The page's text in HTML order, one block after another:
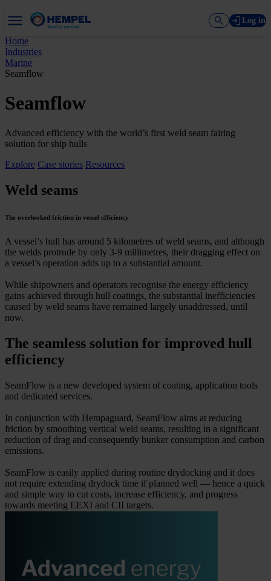
Log in
Home
Industries
Marine
Seamflow
Seamflow
Advanced efficiency with the world’s first weld seam fairing
solution for ship hulls
Explore Case stories Resources
Weld seams
The overlooked friction in vessel efficiency
A vessel’s hull has around 5 kilometres of weld seams, and although
the welds protrude by only 3-9 millimetres, their dragging effect on
a vessel’s operation adds up to a substantial amount.
While shipowners and operators recognise the energy efficiency
gains achieved through hull coatings, the substantial inefficiencies
caused by weld seams have remained largely unaddressed, until
now.
The seamless solution for improved hull
efficiency
SeamFlow is a new developed system of coating, application tools
and dedicated services.
In conjunction with Hempaguard, SeamFlow aims at reducing
friction by smoothing vertical weld seams, resulting in a significant
reduction of drag and consequently bunker consumption and carbon
emissions.
SeamFlow is easily applied during routine drydocking and it does
not require extending drydock time if planned well — hence a quick
and simple way to cut costs, increase efficiency, and progress
towards meeting EEXI and CII targets.